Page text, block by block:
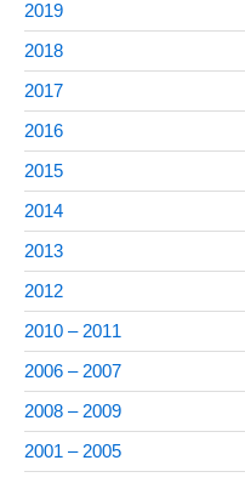
2019
2018
2017
2016
2015
2014
2013
2012
2010 – 2011
2006 – 2007
2008 – 2009
2001 – 2005